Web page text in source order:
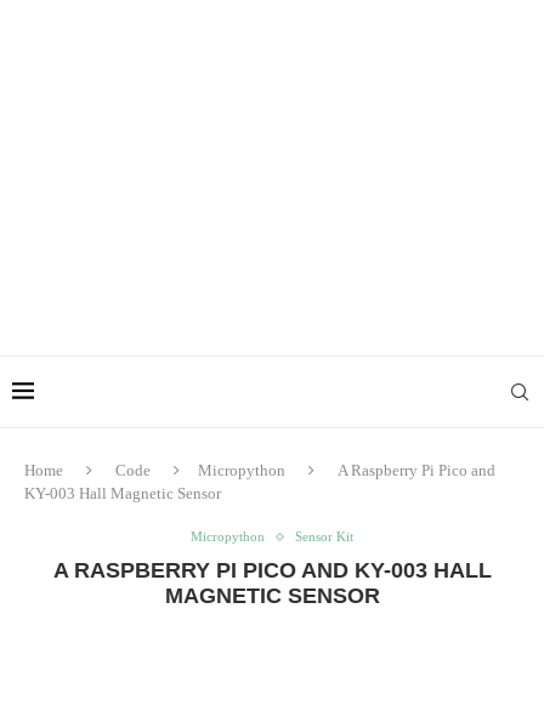
Home Code Micropython
A Raspberry Pi Pico and
KY-003 Hall Magnetic Sensor
Micropython Sensor Kit
A RASPBERRY PI PICO AND KY-003 HALL
MAGNETIC SENSOR